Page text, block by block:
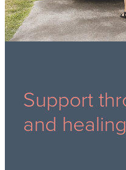
Support
and healing